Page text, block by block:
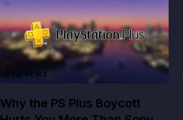
GTA NEWS
Why the PS Plus Boycott